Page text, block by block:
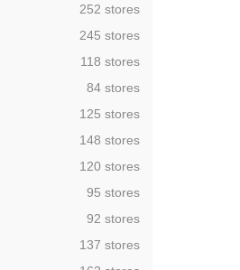
,252 stores
,245 stores
,118 stores
,84 stores
,125 stores
,148 stores
,120 stores
,95 stores
,92 stores
,137 stores